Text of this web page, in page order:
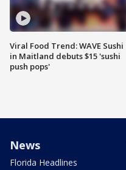
Viral Food Trend: WAVE Sushi
in Maitland debuts $15 'sushi
push pops'
News
Florida Headlines